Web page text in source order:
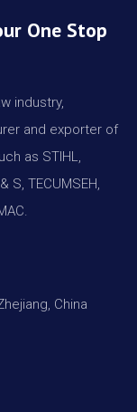
One Stop
industry,
and exporter of
as STIHL,
S, TECUMSEH,
China